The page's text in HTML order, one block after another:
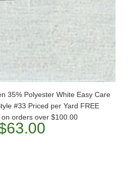
35% Polyester White Easy Care
#33 Priced per Yard FREE
on orders over $100.00